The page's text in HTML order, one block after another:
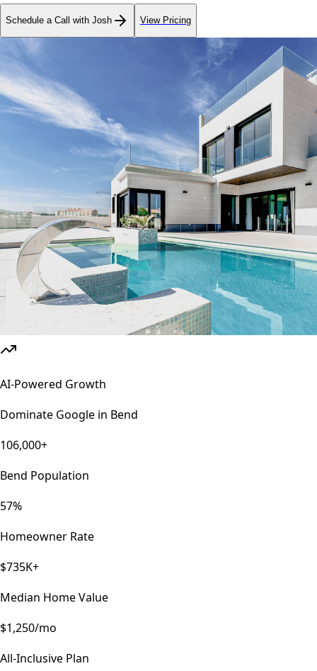
Schedule a Call with Josh View Pricing
AI-Powered Growth
Dominate Google in Bend
106,000+
Bend Population
57%
Homeowner Rate
$735K+
Median Home Value
$1,250/mo
All-Inclusive Plan